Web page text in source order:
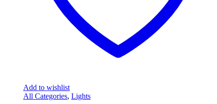
Add to wishlist
All Categories, Lights